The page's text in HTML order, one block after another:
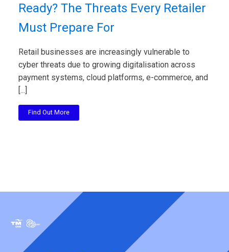
Ready? The Threats Every Retailer
Must Prepare For
Retail businesses are increasingly vulnerable to
cyber threats due to growing digitalisation across
payment systems, cloud platforms, e-commerce, and
[...]
Find Out More